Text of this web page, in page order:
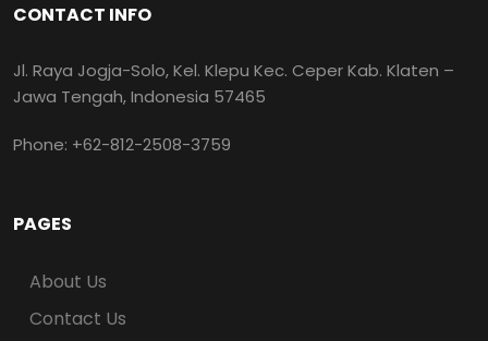
CONTACT INFO
Jl. Raya Jogja-Solo, Kel. Klepu Kec. Ceper Kab. Klaten –
Jawa Tengah, Indonesia 57465
Phone: +62-812-2508-3759
PAGES
About Us
Contact Us